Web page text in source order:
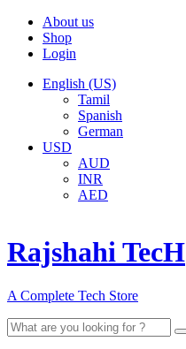
About us
Shop
Login
English (US)
Tamil
Spanish
German
USD
AUD
INR
AED
Rajshahi TecH
A Complete Tech Store
Search
for: